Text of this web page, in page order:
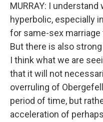
MURRAY: I
hyperbolic, especially
for same-sex
But there is also
I think what we are
that it will not
overruling of
period of time, but
acceleration of